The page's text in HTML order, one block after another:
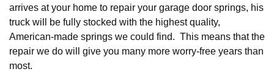
arrives at your home to repair your garage door springs, his
truck will be fully stocked with the highest quality,
American-made springs we could find. This means that the
repair we do will give you many more worry-free years than
most.